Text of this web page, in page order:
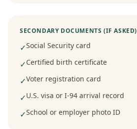
SECONDARY DOCUMENTS (IF ASKED)
✓Social Security card
✓Certified birth certificate
✓Voter registration card
✓U.S. visa or I-94 arrival record
✓School or employer photo ID